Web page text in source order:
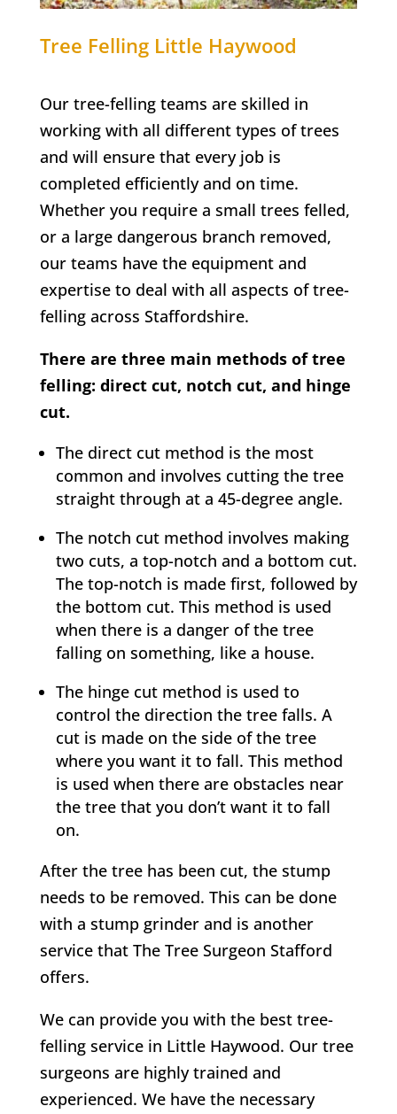
Tree Felling Little Haywood
Our tree-felling teams are skilled in
working with all different types of trees
and will ensure that every job is
completed efficiently and on time.
Whether you require a small trees felled,
or a large dangerous branch removed,
our teams have the equipment and
expertise to deal with all aspects of tree-
felling across Staffordshire.
There are three main methods of tree
felling: direct cut, notch cut, and hinge
cut.
The direct cut method is the most
common and involves cutting the tree
straight through at a 45-degree angle.
The notch cut method involves making
two cuts, a top-notch and a bottom cut.
The top-notch is made first, followed by
the bottom cut. This method is used
when there is a danger of the tree
falling on something, like a house.
The hinge cut method is used to
control the direction the tree falls. A
cut is made on the side of the tree
where you want it to fall. This method
is used when there are obstacles near
the tree that you don’t want it to fall
on.
After the tree has been cut, the stump
needs to be removed. This can be done
with a stump grinder and is another
service that The Tree Surgeon Stafford
offers.
We can provide you with the best tree-
felling service in Little Haywood. Our tree
surgeons are highly trained and
experienced. We have the necessary